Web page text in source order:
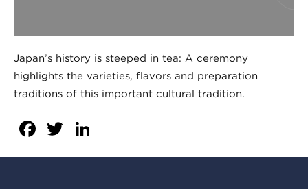
Japan’s history is steeped in tea: A ceremony
highlights the varieties, flavors and preparation
traditions of this important cultural tradition.
Facebook
Twitter